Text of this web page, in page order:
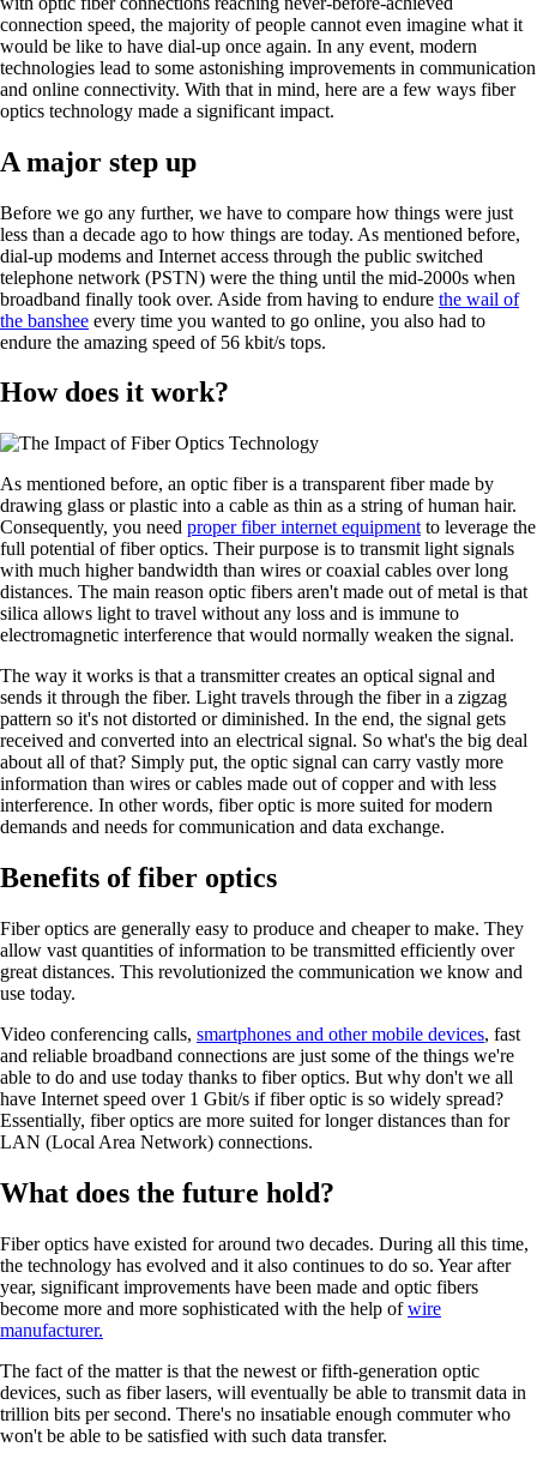
connection speed, the majority of people cannot even imagine what it
would be like to have dial-up once again. In any event, modern
technologies lead to some astonishing improvements in communication
and online connectivity. With that in mind, here are a few ways fiber
optics technology made a significant impact.
A major step up
Before we go any further, we have to compare how things were just
less than a decade ago to how things are today. As mentioned before,
dial-up modems and Internet access through the public switched
telephone network (PSTN) were the thing until the mid-2000s when
broadband finally took over. Aside from having to endure the wail of
the banshee every time you wanted to go online, you also had to
endure the amazing speed of 56 kbit/s tops.
How does it work?
As mentioned before, an optic fiber is a transparent fiber made by
drawing glass or plastic into a cable as thin as a string of human hair.
Consequently, you need proper fiber internet equipment to leverage the
full potential of fiber optics. Their purpose is to transmit light signals
with much higher bandwidth than wires or coaxial cables over long
distances. The main reason optic fibers aren't made out of metal is that
silica allows light to travel without any loss and is immune to
electromagnetic interference that would normally weaken the signal.
The way it works is that a transmitter creates an optical signal and
sends it through the fiber. Light travels through the fiber in a zigzag
pattern so it's not distorted or diminished. In the end, the signal gets
received and converted into an electrical signal. So what's the big deal
about all of that? Simply put, the optic signal can carry vastly more
information than wires or cables made out of copper and with less
interference. In other words, fiber optic is more suited for modern
demands and needs for communication and data exchange.
Benefits of fiber optics
Fiber optics are generally easy to produce and cheaper to make. They
allow vast quantities of information to be transmitted efficiently over
great distances. This revolutionized the communication we know and
use today.
Video conferencing calls, smartphones and other mobile devices, fast
and reliable broadband connections are just some of the things we're
able to do and use today thanks to fiber optics. But why don't we all
have Internet speed over 1 Gbit/s if fiber optic is so widely spread?
Essentially, fiber optics are more suited for longer distances than for
LAN (Local Area Network) connections.
What does the future hold?
Fiber optics have existed for around two decades. During all this time,
the technology has evolved and it also continues to do so. Year after
year, significant improvements have been made and optic fibers
become more and more sophisticated with the help ofwire
manufacturer.
The fact of the matter is that the newest or fifth-generation optic
devices, such as fiber lasers, will eventually be able to transmit data in
trillion bits per second. There's no insatiable enough commuter who
won't be able to be satisfied with such data transfer.